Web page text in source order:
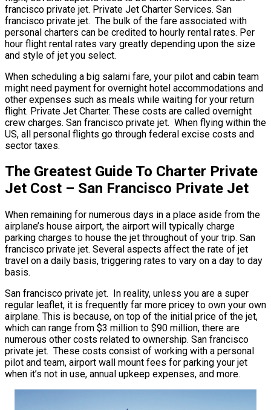
francisco private jet. Private Jet Charter Services. San
francisco private jet. The bulk of the fare associated with
personal charters can be credited to hourly rental rates. Per
hour flight rental rates vary greatly depending upon the size
and style of jet you select.
When scheduling a big salami fare, your pilot and cabin team
might need payment for overnight hotel accommodations and
other expenses such as meals while waiting for your return
flight. Private Jet Charter. These costs are called overnight
crew charges. San francisco private jet. When flying within the
US, all personal flights go through federal excise costs and
sector taxes.
The Greatest Guide To Charter Private
Jet Cost – San Francisco Private Jet
When remaining for numerous days in a place aside from the
airplane’s house airport, the airport will typically charge
parking charges to house the jet throughout of your trip. San
francisco private jet. Several aspects affect the rate of jet
travel on a daily basis, triggering rates to vary on a day to day
basis.
San francisco private jet. In reality, unless you are a super
regular leaflet, it is frequently far more pricey to own your own
airplane. This is because, on top of the initial price of the jet,
which can range from $3 million to $90 million, there are
numerous other costs related to ownership. San francisco
private jet. These costs consist of working with a personal
pilot and team, airport wall mount fees for parking your jet
when it’s not in use, annual upkeep expenses, and more.